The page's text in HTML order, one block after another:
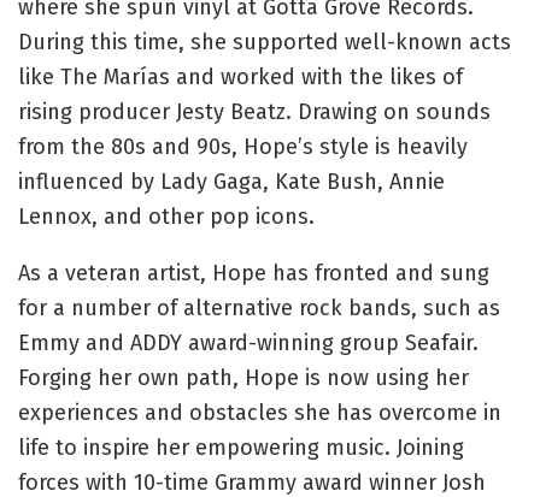
where she spun vinyl at Gotta Grove Records.
During this time, she supported well-known acts
like The Marías and worked with the likes of
rising producer Jesty Beatz. Drawing on sounds
from the 80s and 90s, Hope’s style is heavily
influenced by Lady Gaga, Kate Bush, Annie
Lennox, and other pop icons.
As a veteran artist, Hope has fronted and sung
for a number of alternative rock bands, such as
Emmy and ADDY award-winning group Seafair.
Forging her own path, Hope is now using her
experiences and obstacles she has overcome in
life to inspire her empowering music. Joining
forces with 10-time Grammy award winner Josh